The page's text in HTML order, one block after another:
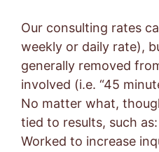
Our consulting rates
weekly or daily rate),
generally removed
involved (i.e. “45
No matter what,
tied to results, such as:
Worked to increase